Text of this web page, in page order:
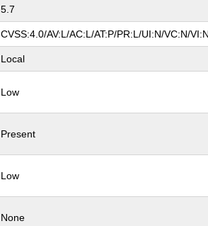
5.7
CVSS:4.0/AV:L/AC:L/AT:P/PR:L/UI:N/VC:N/
Local
Low
Present
Low
None